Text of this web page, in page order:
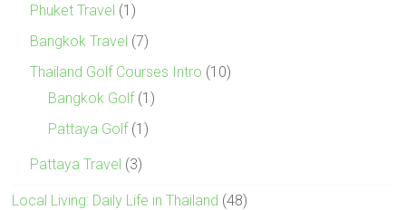
Phuket Travel (1)
Bangkok Travel (7)
Thailand Golf Courses Intro (10)
Bangkok Golf(1)
Pattaya Golf(1)
Pattaya Travel (3)
Local Living: Daily Life in Thailand (48)